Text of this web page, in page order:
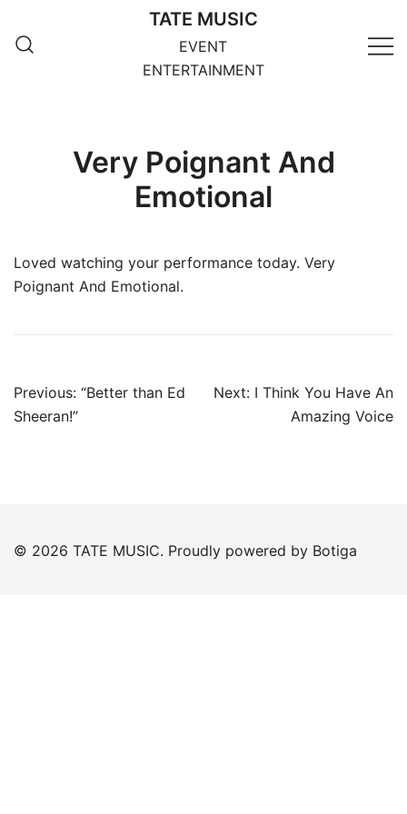
content
TATE MUSIC
EVENT
ENTERTAINMENT
Very Poignant And
Emotional
Loved watching your performance today. Very
Poignant And Emotional.
Post
navigation
Previous: “Better than Ed
Sheeran!”
Next: I Think You Have An
Amazing Voice
© 2026 TATE MUSIC. Proudly powered by Botiga